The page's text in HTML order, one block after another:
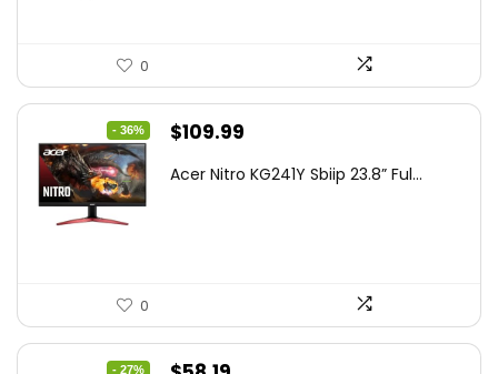
0
- 36%
Original
was:
$109.99
is:
Acer Nitro KG241Y Sbiip 23.8” Ful...
0
- 27%